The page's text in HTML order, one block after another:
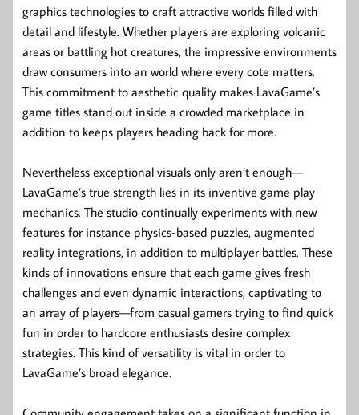
graphics technologies to craft attractive worlds filled with
detail and lifestyle. Whether players are exploring volcanic
areas or battling hot creatures, the impressive environments
draw consumers into an world where every cote matters.
This commitment to aesthetic quality makes LavaGame’s
game titles stand out inside a crowded marketplace in
addition to keeps players heading back for more.
Nevertheless exceptional visuals only aren’t enough—
LavaGame’s true strength lies in its inventive game play
mechanics. The studio continually experiments with new
features for instance physics-based puzzles, augmented
reality integrations, in addition to multiplayer battles. These
kinds of innovations ensure that each game gives fresh
challenges and even dynamic interactions, captivating to
an array of players—from casual gamers trying to find quick
fun in order to hardcore enthusiasts desire complex
strategies. This kind of versatility is vital in order to
LavaGame’s broad elegance.